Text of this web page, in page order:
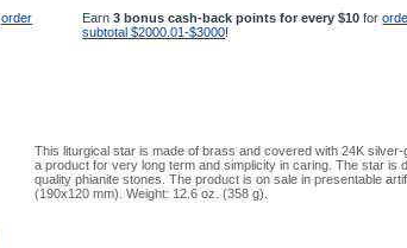
order
Earn3 bonus cash-back points for every $10 for
subtotal $2000.01-$3000!
This liturgical star is made of brass and covered with 24K
a product for very long term and simplicity in caring. The star is
quality phianite stones. The product is on sale in presentable
(190x120 mm). Weight: 12.6 oz. (358 g).